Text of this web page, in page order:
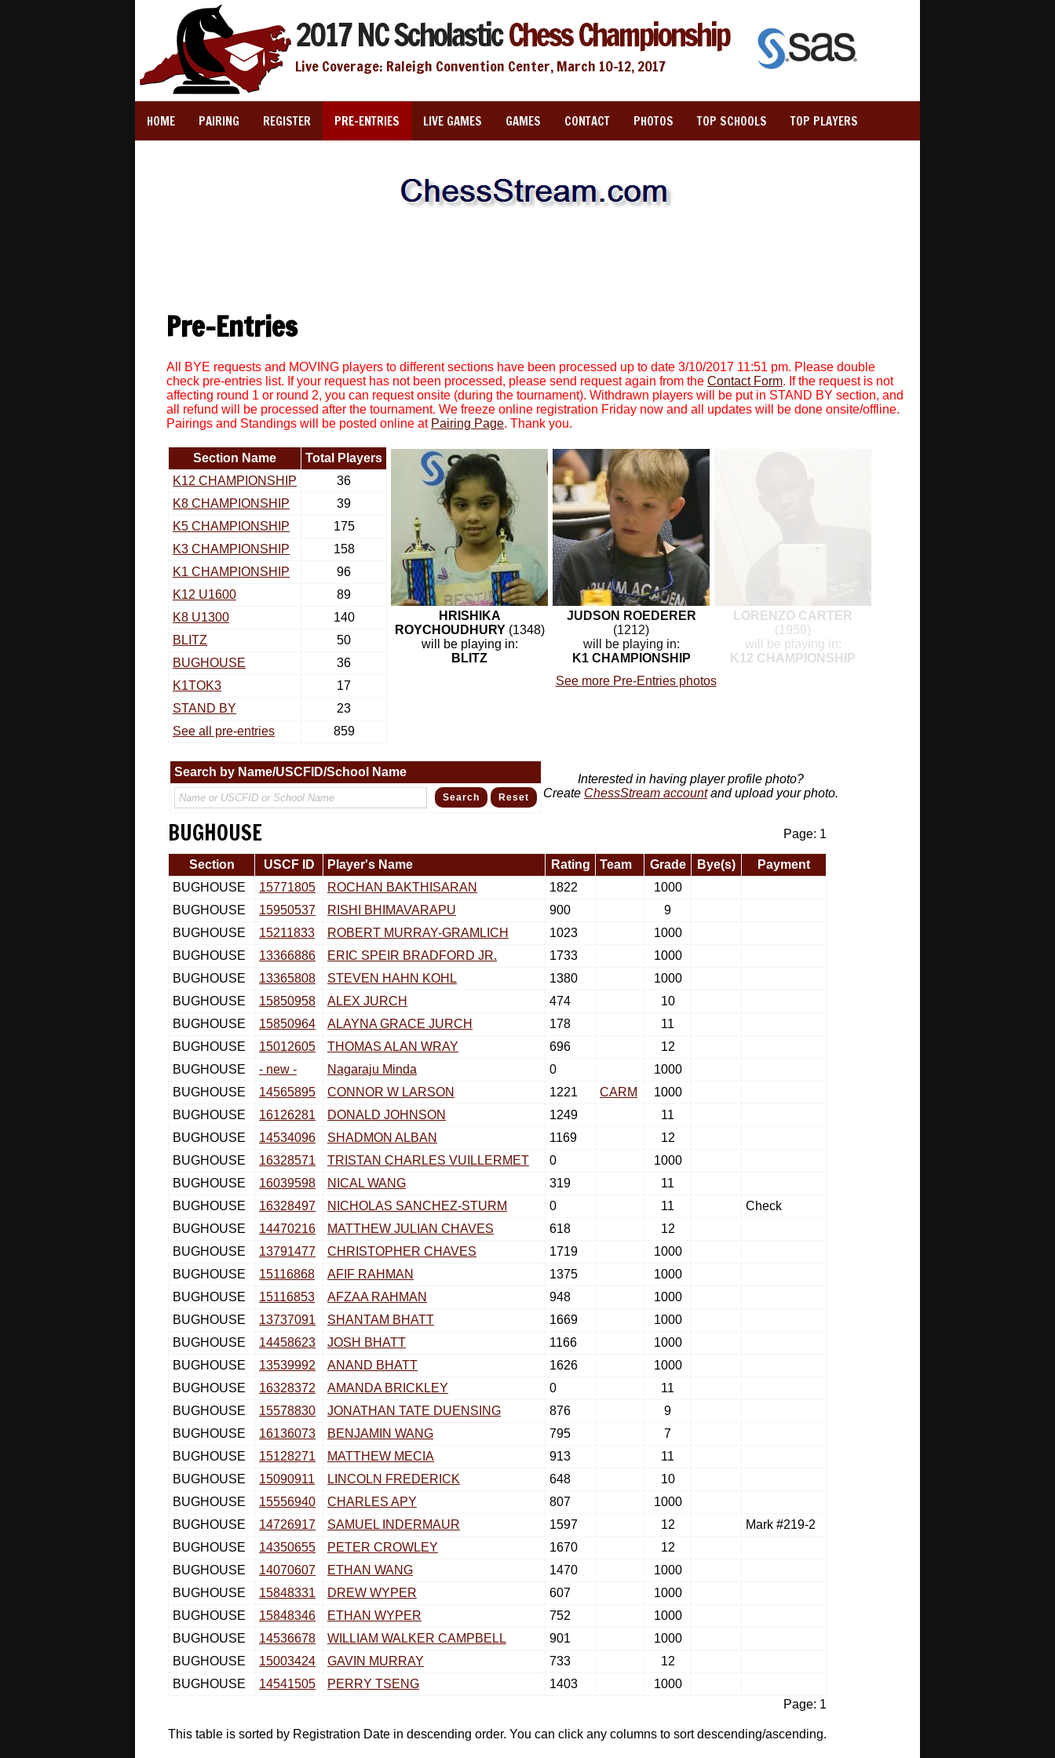
2017 NC ScholasticChess Championship
Live Coverage: Raleigh Convention Center, March 10-12, 2017
HOME PAIRING REGISTER PRE-ENTRIES LIVE GAMES GAMES CONTACT PHOTOS TOP SCHOOLS TOP PLAYERS
Pre-Entries
All BYE requests and MOVING players to different sections have been processed up to date 3/10/2017 11:51 pm. Please double
check pre-entries list. If your request has not been processed, please send request again from the Contact Form. If the request is not
affecting round 1 or round 2, you can request onsite (during the tournament). Withdrawn players will be put in STAND BY section, and
all refund will be processed after the tournament. We freeze online registration Friday now and all updates will be done onsite/offline.
Pairings and Standings will be posted online at Pairing Page. Thank you.
Section Name
Total Players
K12 CHAMPIONSHIP
36
K8 CHAMPIONSHIP
39
K5 CHAMPIONSHIP
175
K3 CHAMPIONSHIP
158
K1 CHAMPIONSHIP
96
K12 U1600
89
K8 U1300
140
BLITZ
50
BUGHOUSE
36
K1TOK3
17
STAND BY
23
See all pre-entries
859
HRISHIKA
ROYCHOUDHURY(1348)
will be playing in:
BLITZ
JUDSON ROEDERER
(1212)
will be playing in:
K1 CHAMPIONSHIP
LORENZO CARTER
(1959)
will be playing in:
K12 CHAMPIONSHIP
See more Pre-Entries photos
Search by Name/USCFID/School Name
Interested in having player profile photo?
Create ChessStream accountand upload your photo.
BUGHOUSE Page: 1
Section USCF ID Player's Name Rating Team Grade Bye(s)
Payment
BUGHOUSE
15771805 ROCHAN BAKTHISARAN 1822
1000
BUGHOUSE
15950537 RISHI BHIMAVARAPU 900
9
BUGHOUSE
15211833 ROBERT MURRAY-GRAMLICH 1023
1000
BUGHOUSE
13366886 ERIC SPEIR BRADFORD JR. 1733
1000
BUGHOUSE
13365808 STEVEN HAHN KOHL 1380
1000
BUGHOUSE
15850958 ALEX JURCH 474
10
BUGHOUSE
15850964 ALAYNA GRACE JURCH 178
11
BUGHOUSE
15012605 THOMAS ALAN WRAY 696
12
BUGHOUSE
- new - Nagaraju Minda 0
1000
BUGHOUSE
14565895 CONNOR W LARSON 1221 CARM
1000
BUGHOUSE
16126281 DONALD JOHNSON 1249
11
BUGHOUSE
14534096 SHADMON ALBAN 1169
12
BUGHOUSE
16328571 TRISTAN CHARLES VUILLERMET 0
1000
BUGHOUSE
16039598 NICAL WANG 319
11
BUGHOUSE
16328497 NICHOLAS SANCHEZ-STURM 0 11
Check
BUGHOUSE
14470216 MATTHEW JULIAN CHAVES 618
12
BUGHOUSE
13791477 CHRISTOPHER CHAVES 1719
1000
BUGHOUSE
15116868 AFIF RAHMAN 1375
1000
BUGHOUSE
15116853 AFZAA RAHMAN 948
1000
BUGHOUSE
13737091 SHANTAM BHATT 1669
1000
BUGHOUSE
14458623 JOSH BHATT 1166
1000
BUGHOUSE
13539992 ANAND BHATT 1626
1000
BUGHOUSE
16328372 AMANDA BRICKLEY 0
11
BUGHOUSE
15578830 JONATHAN TATE DUENSING 876
9
BUGHOUSE
16136073 BENJAMIN WANG 795
7
BUGHOUSE
15128271 MATTHEW MECIA 913
11
BUGHOUSE
15090911 LINCOLN FREDERICK 648
10
BUGHOUSE
15556940 CHARLES APY 807
1000
BUGHOUSE
14726917 SAMUEL INDERMAUR 1597 12
Mark #219-2
BUGHOUSE
14350655 PETER CROWLEY 1670
12
BUGHOUSE
14070607 ETHAN WANG 1470
1000
BUGHOUSE
15848331 DREW WYPER 607
1000
BUGHOUSE
15848346 ETHAN WYPER 752
1000
BUGHOUSE
14536678 WILLIAM WALKER CAMPBELL 901
1000
BUGHOUSE
15003424 GAVIN MURRAY 733
12
BUGHOUSE
14541505 PERRY TSENG 1403
1000
Page: 1
This table is sorted by Registration Date in descending order. You can click any columns to sort descending/ascending.